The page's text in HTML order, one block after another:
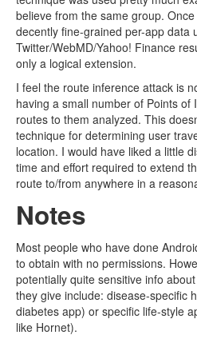
believe from the same group.
decently fine-grained per-app data
Twitter/WebMD/Yahoo! Finance
only a logical extension.
I feel the route inference attack is
having a small number of Points of
routes to them analyzed. This
technique for determining user
location. I would have liked a little
time and effort required to extend
route to/from anywhere in a
Notes
Most people who have done
to obtain with no permissions.
potentially quite sensitive info
they give include: disease-specific
diabetes app) or specific life-style
like Hornet).